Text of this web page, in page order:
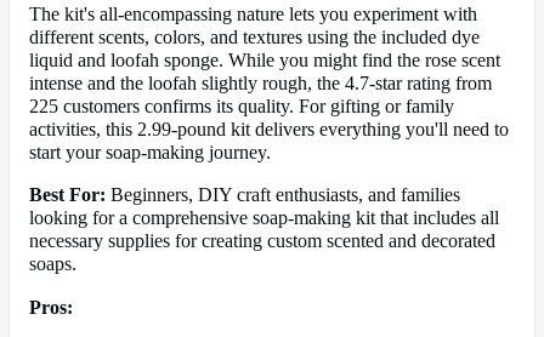
The kit's all-encompassing nature lets you experiment with
different scents, colors, and textures using the included dye
liquid and loofah sponge. While you might find the rose scent
intense and the loofah slightly rough, the 4.7-star rating from
225 customers confirms its quality. For gifting or family
activities, this 2.99-pound kit delivers everything you'll need to
start your soap-making journey.
Best For: Beginners, DIY craft enthusiasts, and families
looking for a comprehensive soap-making kit that includes all
necessary supplies for creating custom scented and decorated
soaps.
Pros: